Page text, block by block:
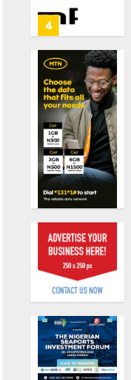
0
5
raises
record
N19.3
billion
AUGUST
5, 2026
1
Beer
sales
defy
as
spend
N1.4
trillion
in
six
AUGUST
7, 2026
0
2
Capital
rule
sparks
fresh
as
plan
AUGUST
6, 2026
3
AIICO
retains
licence
fresh